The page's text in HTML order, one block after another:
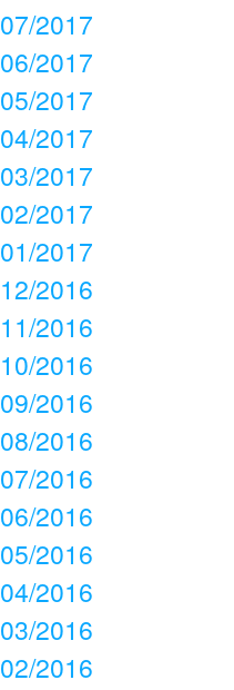
07/2017
06/2017
05/2017
04/2017
03/2017
02/2017
01/2017
12/2016
11/2016
10/2016
09/2016
08/2016
07/2016
06/2016
05/2016
04/2016
03/2016
02/2016